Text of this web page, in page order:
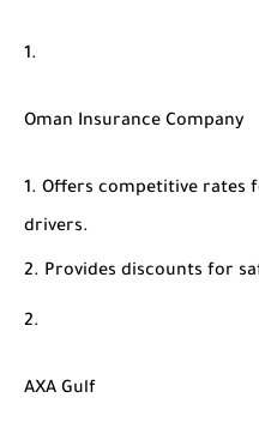
Oman Insurance Company
Offers competitive rates
drivers.
Provides discounts for
AXA Gulf